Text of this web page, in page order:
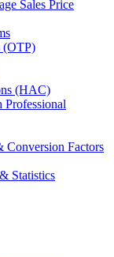
Sales Price
(OTP)
(HAC)
Professional
Conversion Factors
Statistics